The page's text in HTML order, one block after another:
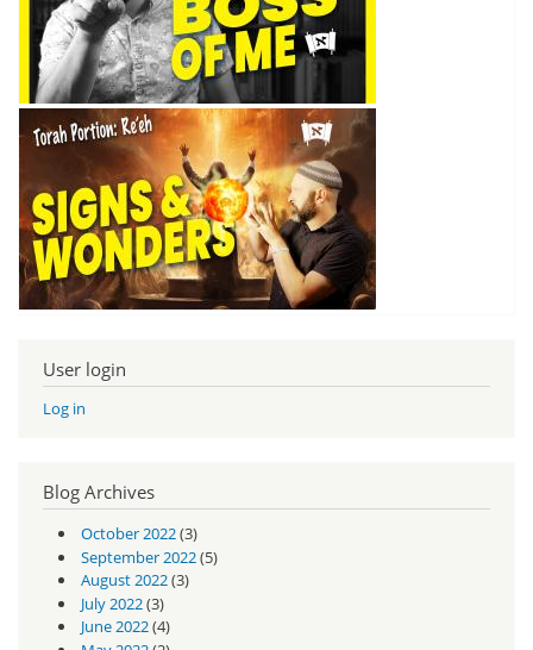
User login
Log in
Blog Archives
October 2022(3)
September 2022(5)
August 2022(3)
July 2022(3)
June 2022(4)